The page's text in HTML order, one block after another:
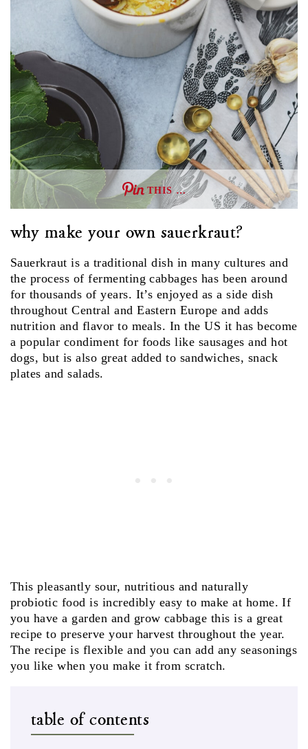
THIS …
why make your own sauerkraut?
Sauerkraut is a traditional dish in many cultures and
the process of fermenting cabbages has been around
for thousands of years. It’s enjoyed as a side dish
throughout Central and Eastern Europe and adds
nutrition and flavor to meals. In the US it has become
a popular condiment for foods like sausages and hot
dogs, but is also great added to sandwiches, snack
plates and salads.
This pleasantly sour, nutritious and naturally
probiotic food is incredibly easy to make at home. If
you have a garden and grow cabbage this is a great
recipe to preserve your harvest throughout the year.
The recipe is flexible and you can add any seasonings
you like when you make it from scratch.
table of contents